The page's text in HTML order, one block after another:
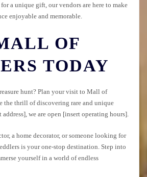
a unique gift, our vendors are here to make
enjoyable and memorable.
OF
TODAY
hunt? Plan your visit to Mall of
the thrill of discovering rare and unique
we are open [insert operating hours].
a home decorator, or someone looking for
is your one-stop destination. Step into
yourself in a world of endless